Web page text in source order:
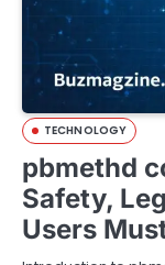
TECHNOLOGY
pbmethd
Safety,
Users